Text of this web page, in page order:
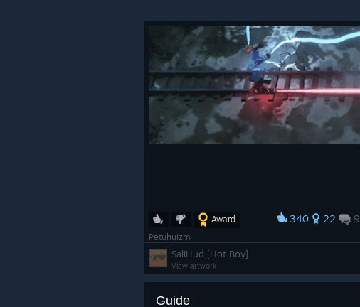
Award 340 22 9
Petuhuizm
SaliHud [Hot Boy]
View artwork
Guide